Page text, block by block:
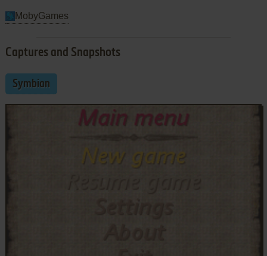
MobyGames
Captures and Snapshots
Symbian